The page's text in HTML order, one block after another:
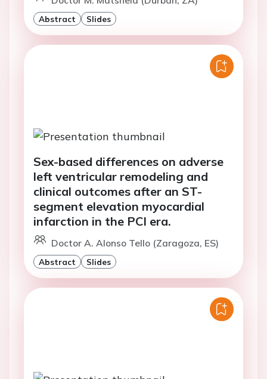
Abstract Slides
Sex-based differences on adverse
left ventricular remodeling and
clinical outcomes after an ST-
segment elevation myocardial
infarction in the PCI era.
Doctor A. Alonso Tello (Zaragoza, ES)
Abstract Slides